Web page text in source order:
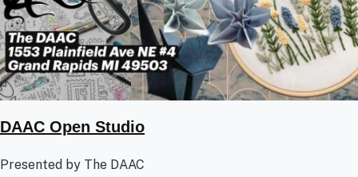
DAAC Open Studio
Presented by The DAAC